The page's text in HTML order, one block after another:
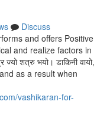
Discuss
and offers Positive
and realize factors in
शत्रु भयो। डाकिनी वायो,
as a result when
vashikaran-for-